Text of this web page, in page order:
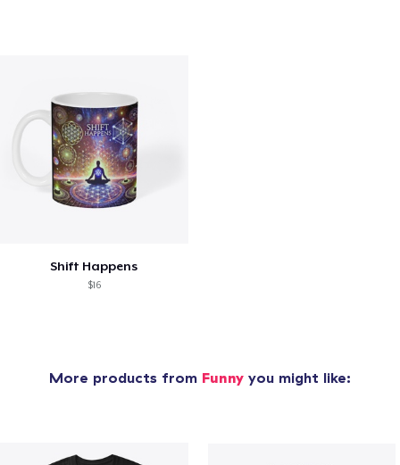
Shift Happens
$16
More products from Funny you might like: